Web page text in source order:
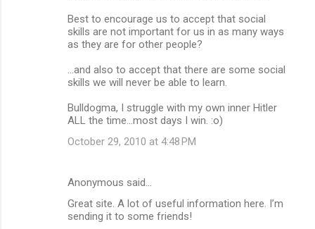
Best to encourage us to accept that social
skills are not important for us in as many ways
as they are for other people?
...and also to accept that there are some social
skills we will never be able to learn.
Bulldogma, I struggle with my own inner Hitler
ALL the time...most days I win. :o)
October 29, 2010 at 4:48 PM
Anonymous said…
Great site. A lot of useful information here. I’m
sending it to some friends!